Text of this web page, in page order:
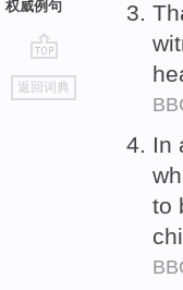
权威例句
go
top
返回词典
In
to